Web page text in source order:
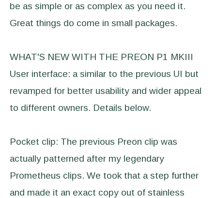
be as simple or as complex as you need it.
Great things do come in small packages.
WHAT'S NEW WITH THE PREON P1 MKIII
User interface: a similar to the previous UI but
revamped for better usability and wider appeal
to different owners. Details below.
Pocket clip: The previous Preon clip was
actually patterned after my legendary
Prometheus clips. We took that a step further
and made it an exact copy out of stainless